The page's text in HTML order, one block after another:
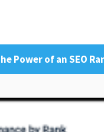
Power of an SEO